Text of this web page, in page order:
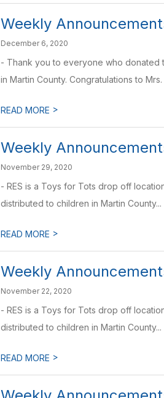
Weekly
December 6, 2020
- Thank you to everyone who donated
in Martin County. Congratulations to
READ MORE >
Weekly
November 29, 2020
- RES is a Toys for Tots drop off
distributed to children in Martin County...
READ MORE >
Weekly
November 22, 2020
- RES is a Toys for Tots drop off
distributed to children in Martin County...
READ MORE >